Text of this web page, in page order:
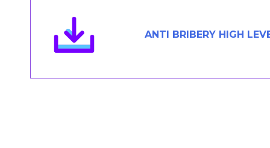
ANTI BRIBERY HIGH